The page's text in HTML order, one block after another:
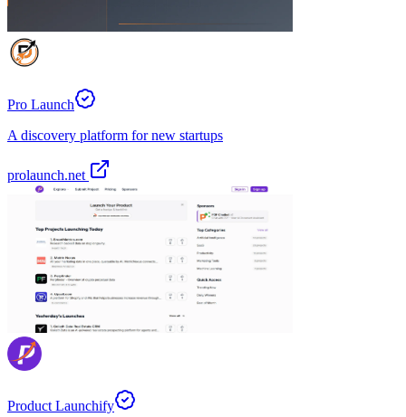
Pro Launch
A discovery platform for new startups
prolaunch.net
Product Launchify